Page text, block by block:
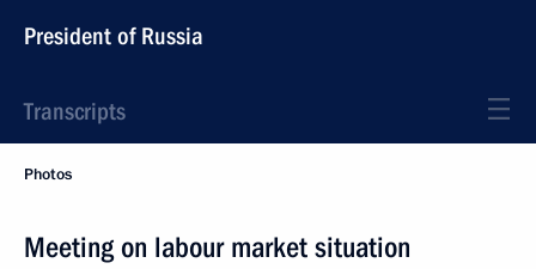
President of Russia
Transcripts
Photos
Meeting on labour market situation